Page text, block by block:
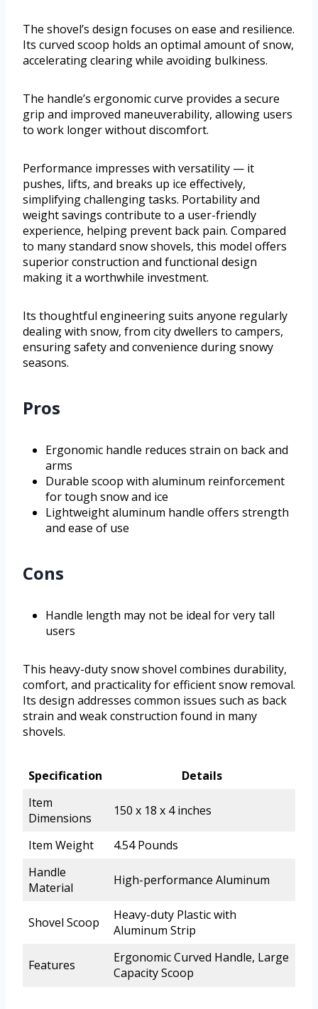
The shovel’s design focuses on ease and resilience.
Its curved scoop holds an optimal amount of snow,
accelerating clearing while avoiding bulkiness.
The handle’s ergonomic curve provides a secure
grip and improved maneuverability, allowing users
to work longer without discomfort.
Performance impresses with versatility — it
pushes, lifts, and breaks up ice effectively,
simplifying challenging tasks. Portability and
weight savings contribute to a user-friendly
experience, helping prevent back pain. Compared
to many standard snow shovels, this model offers
superior construction and functional design
making it a worthwhile investment.
Its thoughtful engineering suits anyone regularly
dealing with snow, from city dwellers to campers,
ensuring safety and convenience during snowy
seasons.
Pros
Ergonomic handle reduces strain on back and
arms
Durable scoop with aluminum reinforcement
for tough snow and ice
Lightweight aluminum handle offers strength
and ease of use
Cons
Handle length may not be ideal for very tall
users
This heavy-duty snow shovel combines durability,
comfort, and practicality for efficient snow removal.
Its design addresses common issues such as back
strain and weak construction found in many
shovels.
Specification
Details
Item
Dimensions
150 x 18 x 4 inches
Item Weight
4.54 Pounds
Handle
Material
High-performance Aluminum
Shovel Scoop
Heavy-duty Plastic with
Aluminum Strip
Features
Ergonomic Curved Handle, Large
Capacity Scoop